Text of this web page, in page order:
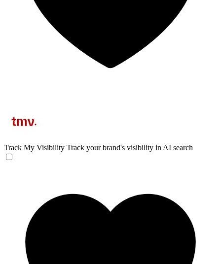
Track My Visibility Track your brand's visibility in AI search